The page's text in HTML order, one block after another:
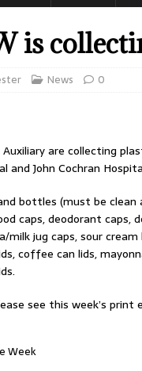
is
News 0
Auxiliary are collecting
John Cochran
bottles (must be
caps, deodorant caps,
milk jug caps, sour
coffee can lids,
see this week’s print
Week